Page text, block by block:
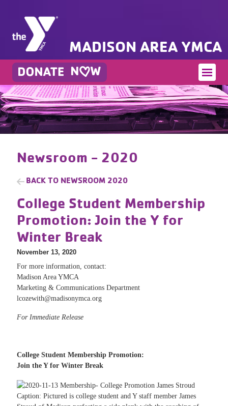
MADISON AREA YMCA
Newsroom - 2020
BACK TO NEWSROOM 2020
College Student Membership
Promotion: Join the Y for
Winter Break
November 13, 2020
For more information, contact:
Madison Area YMCA
Marketing & Communications Department
lcozewith@madisonymca.org
For Immediate Release
College Student Membership Promotion:
Join the Y for Winter Break
Caption: Pictured is college student and Y staff member James